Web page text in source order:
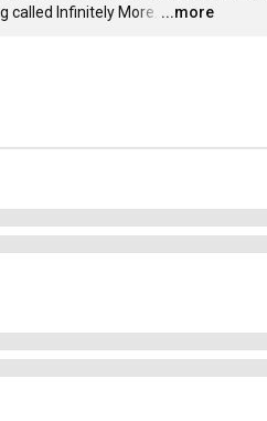
called Infinitely More. …
...more